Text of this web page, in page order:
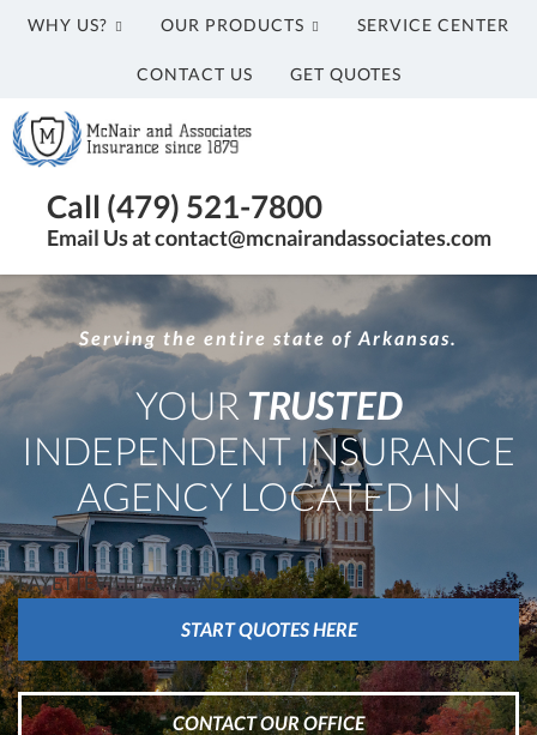
WHY US? OUR PRODUCTS SERVICE CENTER
CONTACT US GET QUOTES
McNair
and
Insurance
Agency
Fayetteville,
AR
Call (479) 521-7800
Email Us at contact@mcnairandassociates.com
Serving the entire state of Arkansas.
YOURTRUSTED
INDEPENDENT INSURANCE
AGENCY LOCATED IN
FAYETTEVILLE,ARKANSAS
START QUOTES HERE
CONTACT OUR OFFICE